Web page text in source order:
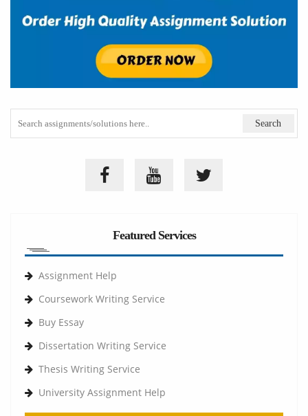
Featured Services
Assignment Help
Coursework Writing Service
Buy Essay
Dissertation Writing Service
Thesis Writing Service
University Assignment Help